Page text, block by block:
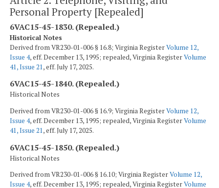
Personal Property [Repealed]
6VAC15-45-1830. (Repealed.)
Historical Notes
Derived from VR230-01-006 § 16.8; Virginia RegisterVolume 12,
Issue 4, eff. December 13, 1995; repealed, Virginia RegisterVolume
41, Issue 21, eff. July 17, 2025.
6VAC15-45-1840. (Repealed.)
Historical Notes
Derived from VR230-01-006 § 16.9; Virginia RegisterVolume 12,
Issue 4, eff. December 13, 1995; repealed, Virginia RegisterVolume
41, Issue 21, eff. July 17, 2025.
6VAC15-45-1850. (Repealed.)
Historical Notes
Derived from VR230-01-006 § 16.10; Virginia RegisterVolume 12,
Issue 4, eff. December 13, 1995; repealed, Virginia RegisterVolume